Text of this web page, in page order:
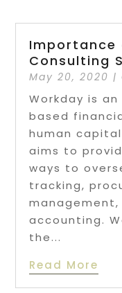
Importance
Consulting
May 20, 2020 |
Workday is
based
human
aims to
ways to
tracking,
accounting.
the...
Read More